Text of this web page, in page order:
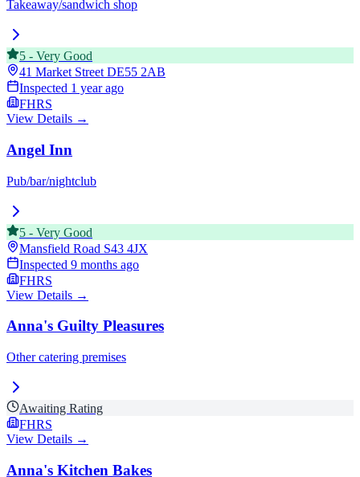
Takeaway/sandwich shop
5 - Very Good
41 Market Street DE55 2AB
Inspected 1 year ago
FHRS
View Details →
Angel Inn
Pub/bar/nightclub
5 - Very Good
Mansfield Road S43 4JX
Inspected 9 months ago
FHRS
View Details →
Anna's Guilty Pleasures
Other catering premises
Awaiting Rating
FHRS
View Details →
Anna's Kitchen Bakes